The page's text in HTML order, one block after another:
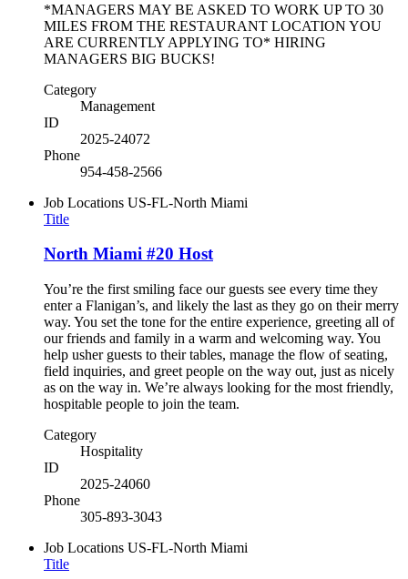
*MANAGERS MAY BE ASKED TO WORK UP TO 30
MILES FROM THE RESTAURANT LOCATION YOU
ARE CURRENTLY APPLYING TO* HIRING
MANAGERS BIG BUCKS!
Category
Management
ID
2025-24072
Phone
954-458-2566
Job Locations US-FL-North Miami
Title
North Miami #20 Host
You’re the first smiling face our guests see every time they
enter a Flanigan’s, and likely the last as they go on their merry
way. You set the tone for the entire experience, greeting all of
our friends and family in a warm and welcoming way. You
help usher guests to their tables, manage the flow of seating,
field inquiries, and greet people on the way out, just as nicely
as on the way in. We’re always looking for the most friendly,
hospitable people to join the team.
Category
Hospitality
ID
2025-24060
Phone
305-893-3043
Job Locations US-FL-North Miami
Title